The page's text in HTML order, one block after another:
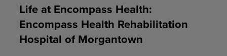
Life at Encompass Health:
Encompass Health Rehabilitation
Hospital of Morgantown